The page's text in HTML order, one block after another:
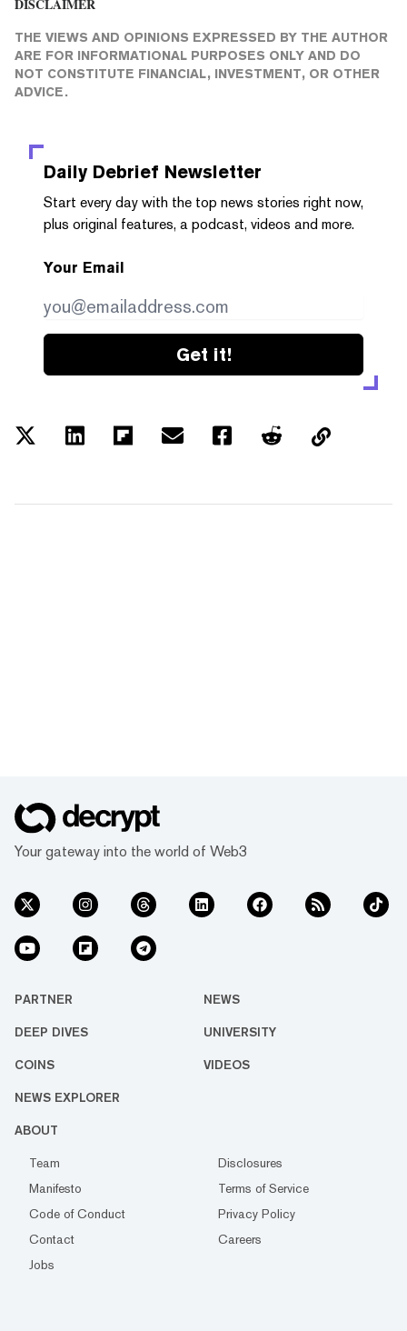
DISCLAIMER
THE VIEWS AND OPINIONS EXPRESSED BY THE AUTHOR
ARE FOR INFORMATIONAL PURPOSES ONLY AND DO
NOT CONSTITUTE FINANCIAL, INVESTMENT, OR OTHER
ADVICE.
Daily Debrief Newsletter
Start every day with the top news stories right now,
plus original features, a podcast, videos and more.
Your Email
Get it!
Your gateway into the world of Web3
PARTNER NEWS
DEEP DIVES UNIVERSITY
COINS VIDEOS
NEWS EXPLORER
ABOUT
Team
Disclosures
Manifesto
Terms of Service
Code of Conduct
Privacy Policy
Contact
Careers
Jobs